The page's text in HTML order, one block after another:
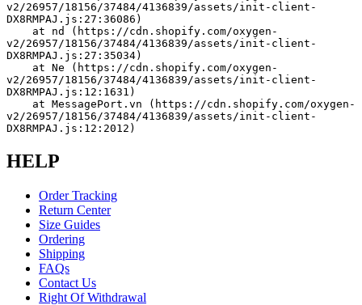
v2/26957/18156/37484/4136839/assets/init-client-
DX8RMPAJ.js:27:36086)
v2/26957/18156/37484/4136839/assets/init-client-
DX8RMPAJ.js:27:35034)
v2/26957/18156/37484/4136839/assets/init-client-
DX8RMPAJ.js:12:1631)
v2/26957/18156/37484/4136839/assets/init-client-
DX8RMPAJ.js:12:2012)
HELP
Order Tracking
Return Center
Size Guides
Ordering
Shipping
FAQs
Contact Us
Right Of Withdrawal